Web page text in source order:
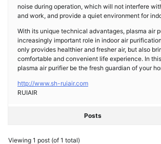
noise during operation, which will not interfere
and work, and provide a quiet environment for
With its unique technical advantages, plasma air
increasingly important role in indoor air
only provides healthier and fresher air, but also
comfortable and convenient life experience. In
plasma air purifier be the fresh guardian of your
http://www.sh-ruiair.com
RUIAIR
Posts
Viewing 1 post (of 1 total)